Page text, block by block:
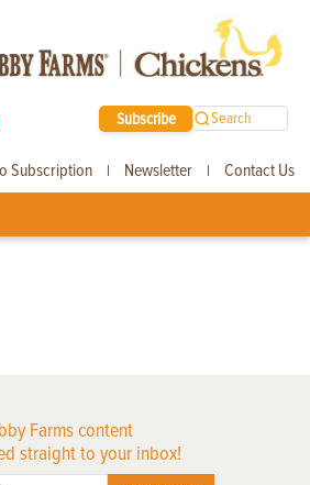
Subscribe Search
Subscription | Newsletter | Contact Us
Farms content
straight to your inbox!